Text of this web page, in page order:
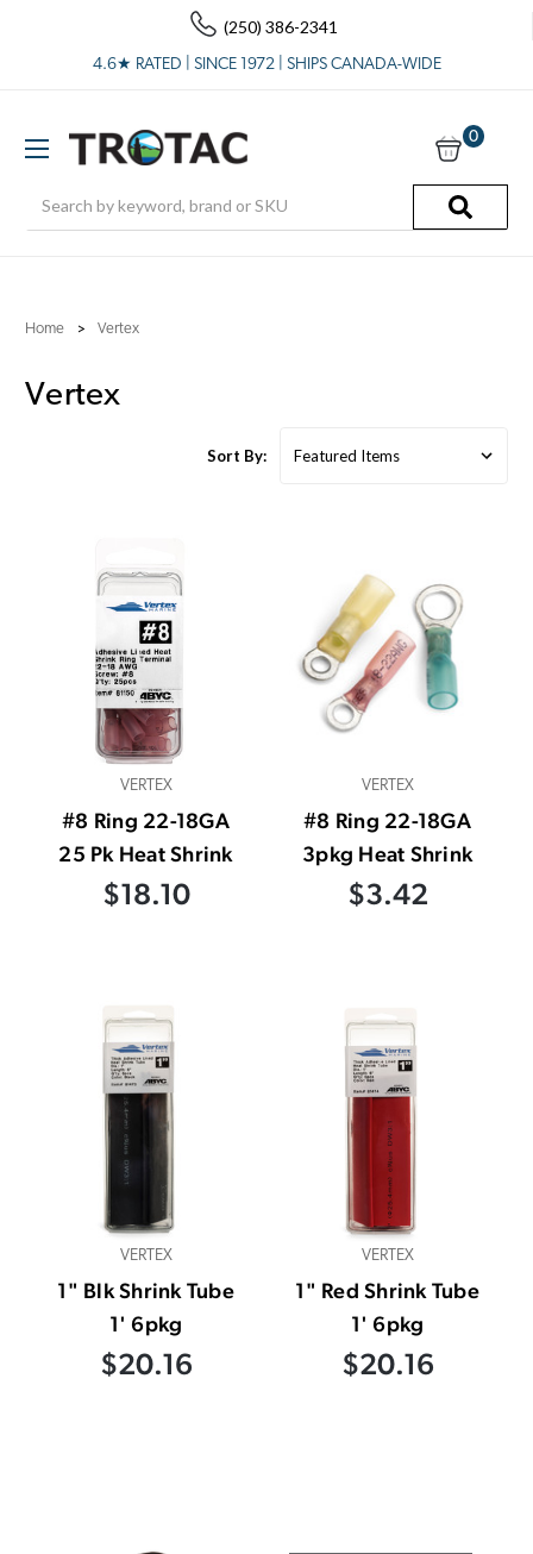
(250) 386-2341
4.6★ RATED | SINCE 1972 | SHIPS CANADA-WIDE
0
Home Vertex
Vertex
Sort By:
VERTEX
#8 Ring 22-18GA
25 Pk Heat Shrink
$18.10
VERTEX
#8 Ring 22-18GA
3pkg Heat Shrink
$3.42
VERTEX
1" Blk Shrink Tube
1' 6pkg
$20.16
VERTEX
1" Red Shrink Tube
1' 6pkg
$20.16